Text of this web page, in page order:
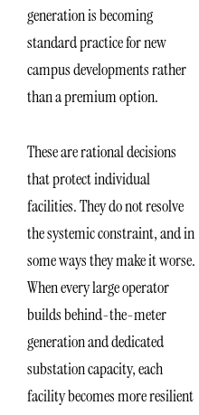
generation is becoming
standard practice for new
campus developments rather
than a premium option.
These are rational decisions
that protect individual
facilities. They do not resolve
the systemic constraint, and in
some ways they make it worse.
When every large operator
builds behind-the-meter
generation and dedicated
substation capacity, each
facility becomes more resilient